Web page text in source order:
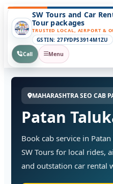
SW Tours and Car
Tour packages
TRUSTED LOCAL, AIRPORT &
GSTIN: 27FYDPS3914M1ZU
Call
Menu
MAHARASHTRA SEO CAB
Patan
Book cab service in
SW Tours for local rides,
and outstation car rental